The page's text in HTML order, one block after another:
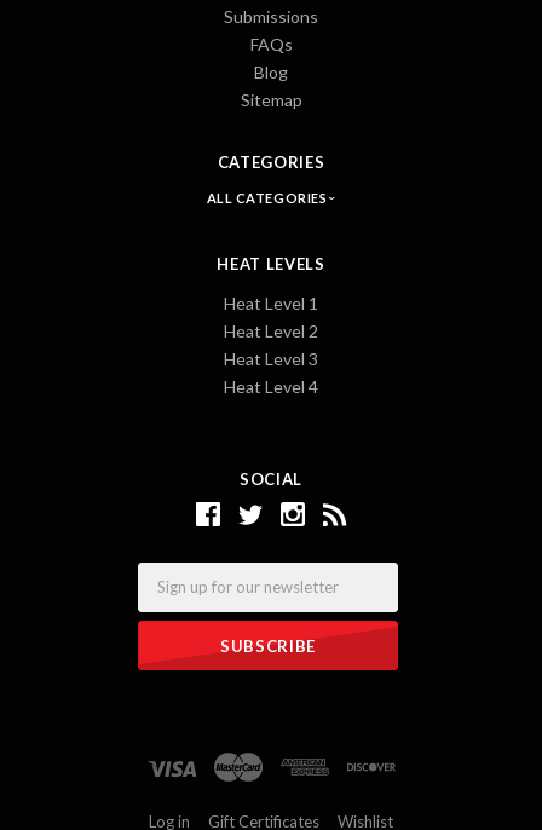
SOCIAL
Submissions
FAQs
Blog
Sitemap
CATEGORIES
ALL CATEGORIES
HEAT LEVELS
Heat Level 1
Heat Level 2
Heat Level 3
Heat Level 4
Log in Gift Certificates Wishlist